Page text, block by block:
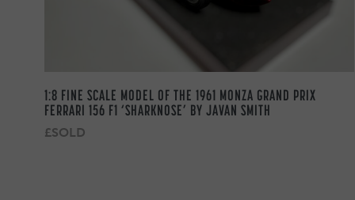
1:8 FINE SCALE MODEL OF THE 1961 MONZA GRAND PRIX
FERRARI 156 F1 ‘SHARKNOSE’ BY JAVAN SMITH
£SOLD